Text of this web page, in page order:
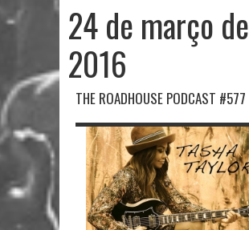
24 de março de
2016
THE ROADHOUSE PODCAST #577